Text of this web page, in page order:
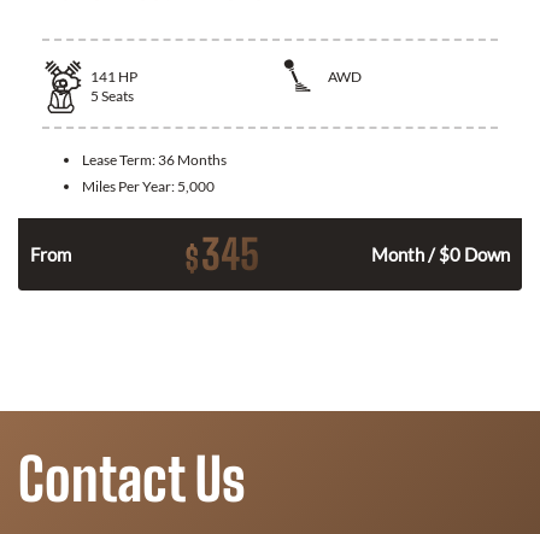
141 HP
AWD
5 Seats
Lease Term: 36 Months
Miles Per Year: 5,000
From $345 Month / $0 Down
Contact Us